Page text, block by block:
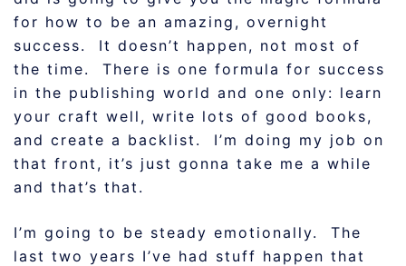
for how to be an amazing, overnight
success. It doesn’t happen, not most of
the time. There is one formula for success
in the publishing world and one only: learn
your craft well, write lots of good books,
and create a backlist. I’m doing my job on
that front, it’s just gonna take me a while
and that’s that.
I’m going to be steady emotionally. The
last two years I’ve had stuff happen that